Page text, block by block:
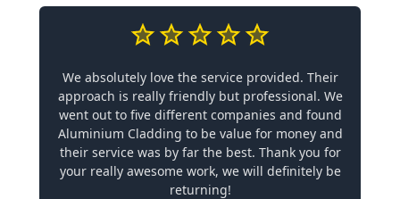
We absolutely love the service provided. Their
approach is really friendly but professional. We
went out to five different companies and found
Aluminium Cladding to be value for money and
their service was by far the best. Thank you for
your really awesome work, we will definitely be
returning!